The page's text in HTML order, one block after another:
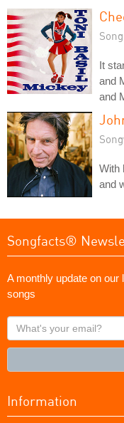
It
and
and
With
and
Songfacts®
A monthly update on
songs
What's
your
Information